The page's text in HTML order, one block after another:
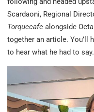
Scardaoni, Regional
Torquecafe alongside
together an article. You’ll
to hear what he had to say.